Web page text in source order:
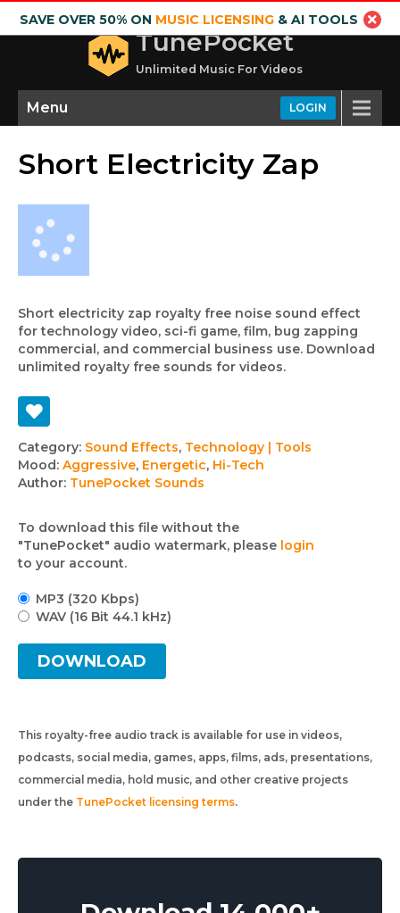
SAVE OVER 50% ON MUSIC LICENSING& AI TOOLS
TunePocket
Unlimited Music For Videos
LOGIN
Menu
Short Electricity Zap
Short electricity zap royalty free noise sound effect
for technology video, sci-fi game, film, bug zapping
commercial, and commercial business use. Download
unlimited royalty free sounds for videos.
Track
details
Category: Sound Effects, Technology | Tools
Mood: Aggressive, Energetic, Hi-Tech
Author: TunePocket Sounds
To download this file without the
"TunePocket" audio watermark, please login
to your account.
MP3 (320 Kbps)
WAV (16 Bit 44.1 kHz)
DOWNLOAD
This royalty-free audio track is available for use in videos,
podcasts, social media, games, apps, films, ads, presentations,
commercial media, hold music, and other creative projects
under the TunePocket licensing terms.